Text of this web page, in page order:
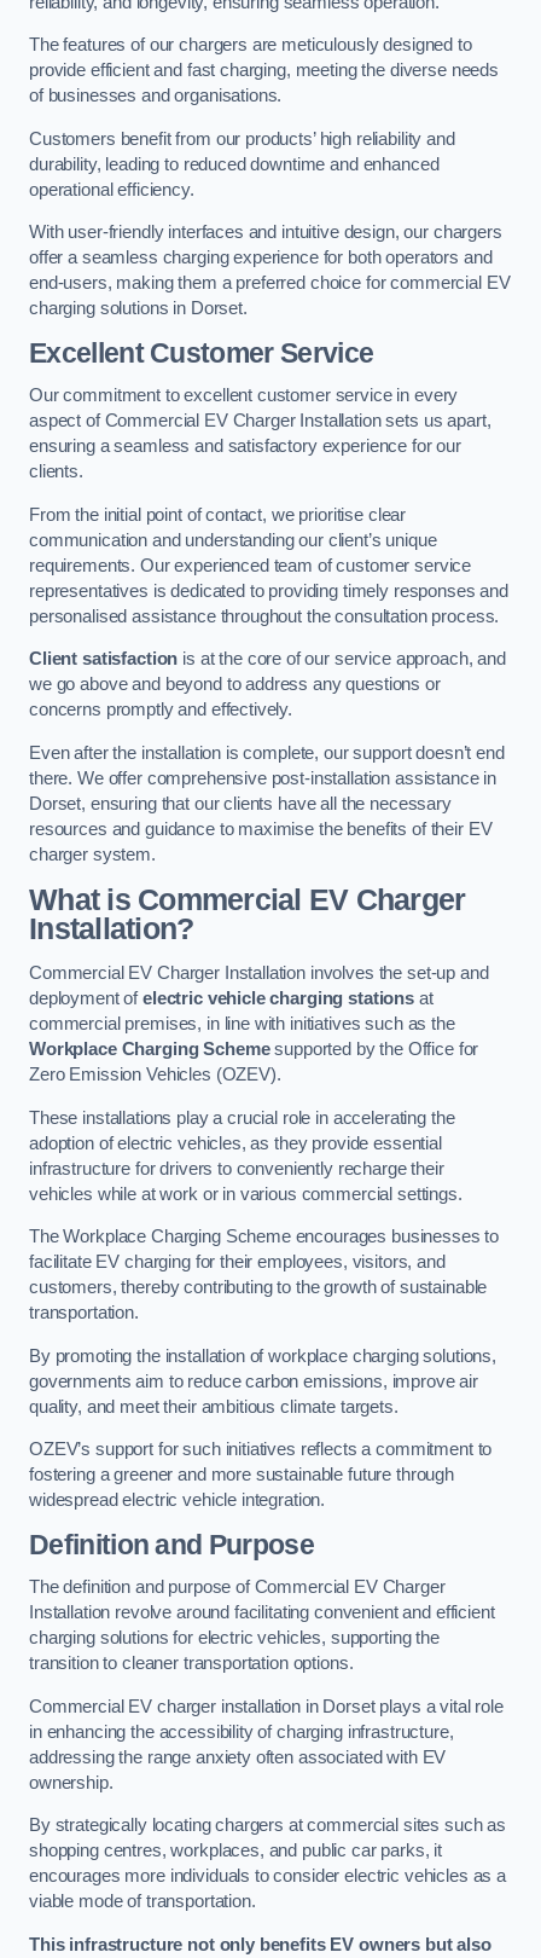
The features of our chargers are meticulously designed to
provide efficient and fast charging, meeting the diverse needs
of businesses and organisations.
Customers benefit from our products’ high reliability and
durability, leading to reduced downtime and enhanced
operational efficiency.
With user-friendly interfaces and intuitive design, our chargers
offer a seamless charging experience for both operators and
end-users, making them a preferred choice for commercial EV
charging solutions in Dorset.
Excellent Customer Service
Our commitment to excellent customer service in every
aspect of Commercial EV Charger Installation sets us apart,
ensuring a seamless and satisfactory experience for our
clients.
From the initial point of contact, we prioritise clear
communication and understanding our client’s unique
requirements. Our experienced team of customer service
representatives is dedicated to providing timely responses and
personalised assistance throughout the consultation process.
Client satisfaction is at the core of our service approach, and
we go above and beyond to address any questions or
concerns promptly and effectively.
Even after the installation is complete, our support doesn’t end
there. We offer comprehensive post-installation assistance in
Dorset, ensuring that our clients have all the necessary
resources and guidance to maximise the benefits of their EV
charger system.
What is Commercial EV Charger
Installation?
Commercial EV Charger Installation involves the set-up and
deployment ofelectric vehicle charging stations at
commercial premises, in line with initiatives such as the
Workplace Charging Schemesupported by the Office for
Zero Emission Vehicles (OZEV).
These installations play a crucial role in accelerating the
adoption of electric vehicles, as they provide essential
infrastructure for drivers to conveniently recharge their
vehicles while at work or in various commercial settings.
The Workplace Charging Scheme encourages businesses to
facilitate EV charging for their employees, visitors, and
customers, thereby contributing to the growth of sustainable
transportation.
By promoting the installation of workplace charging solutions,
governments aim to reduce carbon emissions, improve air
quality, and meet their ambitious climate targets.
OZEV’s support for such initiatives reflects a commitment to
fostering a greener and more sustainable future through
widespread electric vehicle integration.
Definition and Purpose
The definition and purpose of Commercial EV Charger
Installation revolve around facilitating convenient and efficient
charging solutions for electric vehicles, supporting the
transition to cleaner transportation options.
Commercial EV charger installation in Dorset plays a vital role
in enhancing the accessibility of charging infrastructure,
addressing the range anxiety often associated with EV
ownership.
By strategically locating chargers at commercial sites such as
shopping centres, workplaces, and public car parks, it
encourages more individuals to consider electric vehicles as a
viable mode of transportation.
This infrastructure not only benefits EV owners but also